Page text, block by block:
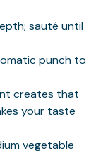
sauté until
punch to
creates that
your taste
vegetable